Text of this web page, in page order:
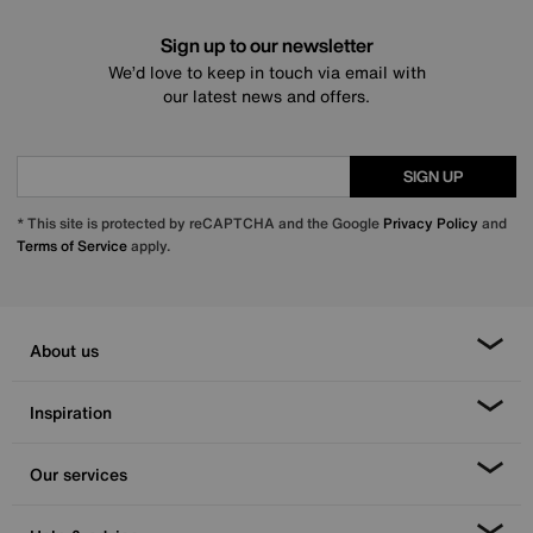
Sign up to our newsletter
We’d love to keep in touch via email with
our latest news and offers.
SIGN UP
* This site is protected by reCAPTCHA and the Google Privacy Policy and
Terms of Serviceapply.
About us
Inspiration
Our services